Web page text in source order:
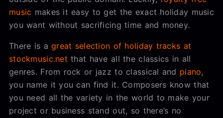
music makes it easy to get the exact holiday music
you want without sacrificing time and money.
There is agreat selection of holiday tracks at
stockmusic.net that have all the classics in all
genres. From rock or jazz to classical and piano,
you name it you can find it. Composers know that
you need all the variety in the world to make your
project or business stand out, so there’s no